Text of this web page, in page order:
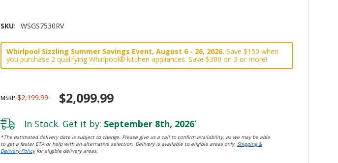
SKU: WSGS7530RV
Whirlpool Sizzling Summer Savings Event, August 6 - 26, 2026. Save $150 when
you purchase 2 qualifying Whirlpool® kitchen appliances. Save $300 on 3 or more!
MSRP $2,199.99 $2,099.99
In Stock. Get it by: September 8th, 2026*
*The estimated delivery date is subject to change. Please give us a call to confirm availability, as we may be able
to get a faster ETA or help with an alternative selection. Delivery is available to eligible areas only.Shipping &
Delivery Policyfor eligible delivery areas.